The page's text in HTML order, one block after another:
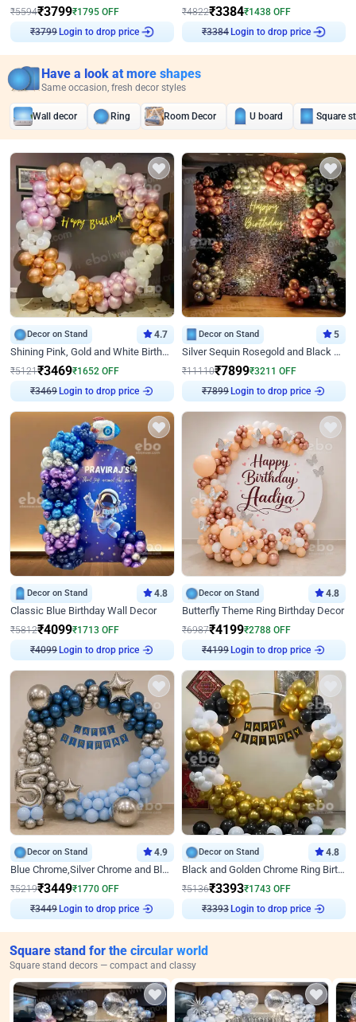
₹5594₹3799₹1795 OFF
₹3799
Login to drop price
₹4822₹3384₹1438 OFF
₹3384
Login to drop price
Have a look at more shapes
Same occasion, fresh decor styles
Wall decor Ring Room Decor U board Square
Decor on Stand 4.7
Shining Pink, Gold and White Birthday Decor
₹5121₹3469₹1652 OFF
₹3469
Login to drop price
Decor on Stand 5
Silver Sequin Rosegold and Black Birthday Decor
₹11110₹7899₹3211 OFF
₹7899
Login to drop price
Decor on Stand 4.8
Classic Blue Birthday Wall Decor
₹5812₹4099₹1713 OFF
₹4099
Login to drop price
Decor on Stand 4.8
Butterfly Theme Ring Birthday Decor
₹6987₹4199₹2788 OFF
₹4199
Login to drop price
Decor on Stand 4.9
Blue Chrome,Silver Chrome and Blue Pastel Birthday Decor
₹5219₹3449₹1770 OFF
₹3449
Login to drop price
Decor on Stand 4.8
Black and Golden Chrome Ring Birthday Decor
₹5136₹3393₹1743 OFF
₹3393
Login to drop price
Square stand for the circular world
Square stand decors — compact and classy